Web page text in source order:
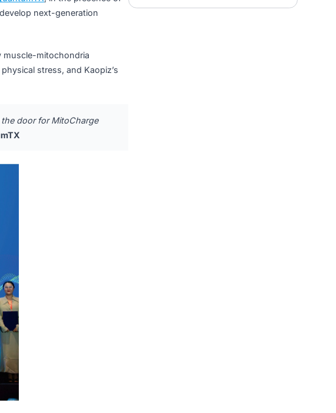
CEO ofQuantumTX
to develop next-generation
muscle-mitochondria
without physical stress, and Kaopiz’s
opening the door for MitoCharge